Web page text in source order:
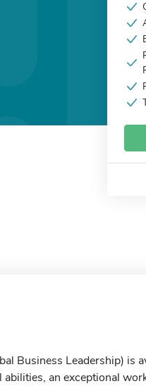
Business Leadership) is
an exceptional